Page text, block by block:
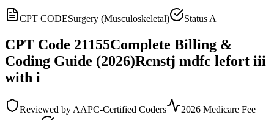
CPT CODESurgery (Musculoskeletal) Status A
CPT Code 21155Complete Billing &
Coding Guide (2026)Rcnstj mdfc lefort iii
with i
Reviewed by AAPC-Certified Coders
2026 Medicare Fee